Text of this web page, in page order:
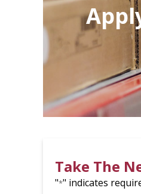
Take The
"*" indicates